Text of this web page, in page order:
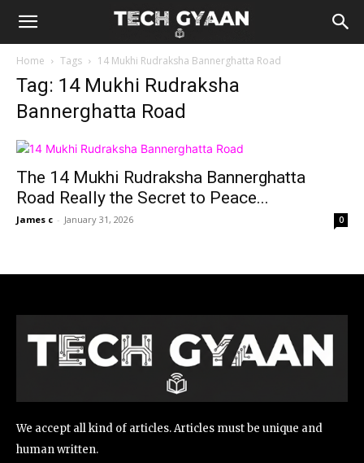
Home Tags 14 Mukhi Rudraksha Bannerghatta Road
Tag: 14 Mukhi Rudraksha
Bannerghatta Road
The 14 Mukhi Rudraksha Bannerghatta
Road Really the Secret to Peace...
James c - January 31, 2026 0
We accept all kind of articles. Articles must be unique and
human written.